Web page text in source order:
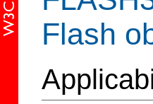
Flash